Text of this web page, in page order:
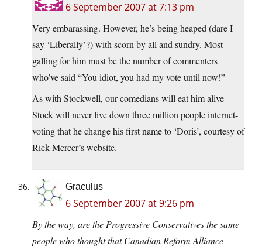
6 September 2007 at 7:13 pm
Very embarassing. However, he’s being heaped (dare I
say ‘Liberally’?) with scorn by all and sundry. Most
galling for him must be the number of commenters
who’ve said “You idiot, you had my vote until now!”
As with Stockwell, our comedians will eat him alive –
Stock will never live down three million people internet-
voting that he change his first name to ‘Doris’, courtesy of
Rick Mercer’s website.
Graculus
6 September 2007 at 9:26 pm
By the way, are the Progressive Conservatives the same
people who thought that Canadian Reform Alliance